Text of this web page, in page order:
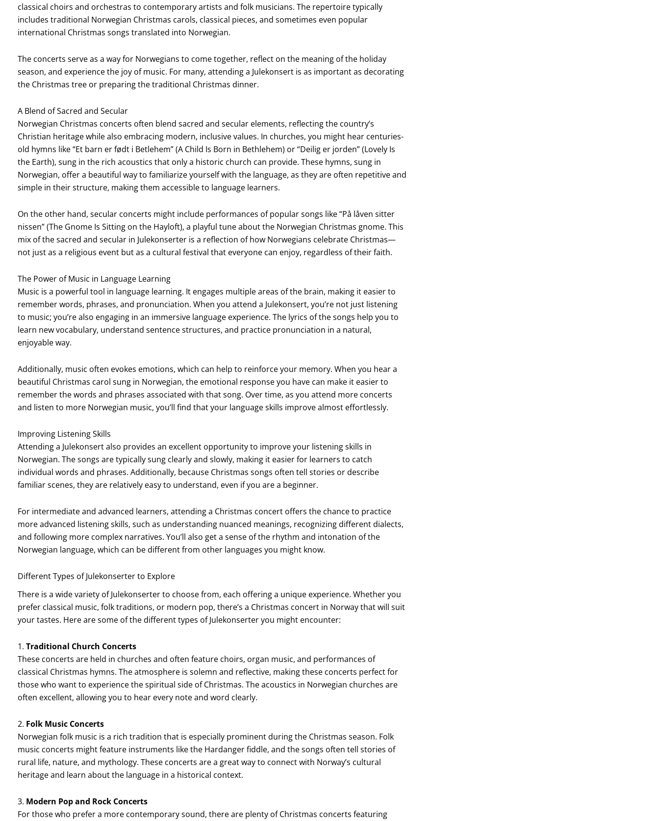
classical choirs and orchestras to contemporary artists and folk musicians. The repertoire typically
includes traditional Norwegian Christmas carols, classical pieces, and sometimes even popular
international Christmas songs translated into Norwegian.
The concerts serve as a way for Norwegians to come together, reflect on the meaning of the holiday
season, and experience the joy of music. For many, attending a Julekonsert is as important as decorating
the Christmas tree or preparing the traditional Christmas dinner.
A Blend of Sacred and Secular
Norwegian Christmas concerts often blend sacred and secular elements, reflecting the country’s
Christian heritage while also embracing modern, inclusive values. In churches, you might hear centuries-
old hymns like “Et barn er født i Betlehem” (A Child Is Born in Bethlehem) or “Deilig er jorden” (Lovely Is
the Earth), sung in the rich acoustics that only a historic church can provide. These hymns, sung in
Norwegian, offer a beautiful way to familiarize yourself with the language, as they are often repetitive and
simple in their structure, making them accessible to language learners.
On the other hand, secular concerts might include performances of popular songs like “På låven sitter
nissen” (The Gnome Is Sitting on the Hayloft), a playful tune about the Norwegian Christmas gnome. This
mix of the sacred and secular in Julekonserter is a reflection of how Norwegians celebrate Christmas—
not just as a religious event but as a cultural festival that everyone can enjoy, regardless of their faith.
The Power of Music in Language Learning
Music is a powerful tool in language learning. It engages multiple areas of the brain, making it easier to
remember words, phrases, and pronunciation. When you attend a Julekonsert, you’re not just listening
to music; you’re also engaging in an immersive language experience. The lyrics of the songs help you to
learn new vocabulary, understand sentence structures, and practice pronunciation in a natural,
enjoyable way.
Additionally, music often evokes emotions, which can help to reinforce your memory. When you hear a
beautiful Christmas carol sung in Norwegian, the emotional response you have can make it easier to
remember the words and phrases associated with that song. Over time, as you attend more concerts
and listen to more Norwegian music, you’ll find that your language skills improve almost effortlessly.
Improving Listening Skills
Attending a Julekonsert also provides an excellent opportunity to improve your listening skills in
Norwegian. The songs are typically sung clearly and slowly, making it easier for learners to catch
individual words and phrases. Additionally, because Christmas songs often tell stories or describe
familiar scenes, they are relatively easy to understand, even if you are a beginner.
For intermediate and advanced learners, attending a Christmas concert offers the chance to practice
more advanced listening skills, such as understanding nuanced meanings, recognizing different dialects,
and following more complex narratives. You’ll also get a sense of the rhythm and intonation of the
Norwegian language, which can be different from other languages you might know.
Different Types of Julekonserter to Explore
There is a wide variety of Julekonserter to choose from, each offering a unique experience. Whether you
prefer classical music, folk traditions, or modern pop, there’s a Christmas concert in Norway that will suit
your tastes. Here are some of the different types of Julekonserter you might encounter:
1. Traditional Church Concerts
These concerts are held in churches and often feature choirs, organ music, and performances of
classical Christmas hymns. The atmosphere is solemn and reflective, making these concerts perfect for
those who want to experience the spiritual side of Christmas. The acoustics in Norwegian churches are
often excellent, allowing you to hear every note and word clearly.
2. Folk Music Concerts
Norwegian folk music is a rich tradition that is especially prominent during the Christmas season. Folk
music concerts might feature instruments like the Hardanger fiddle, and the songs often tell stories of
rural life, nature, and mythology. These concerts are a great way to connect with Norway’s cultural
heritage and learn about the language in a historical context.
3. Modern Pop and Rock Concerts
For those who prefer a more contemporary sound, there are plenty of Christmas concerts featuring